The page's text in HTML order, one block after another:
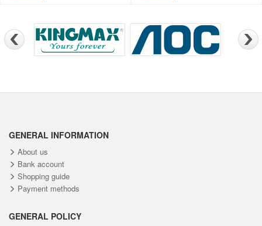
GENERAL INFORMATION
About us
Bank account
Shopping guide
Payment methods
GENERAL POLICY